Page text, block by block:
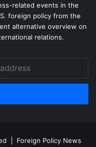
related events in the
foreign policy from the
alternative overview on
relations.
| Foreign Policy News